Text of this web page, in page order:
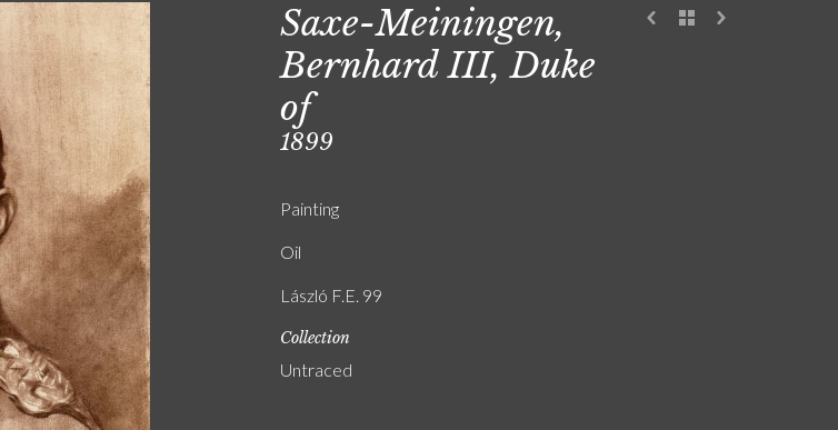
Saxe-Meiningen,
Bernhard III, Duke
of
1899
Painting
Oil
László F.E. 99
Collection
Untraced